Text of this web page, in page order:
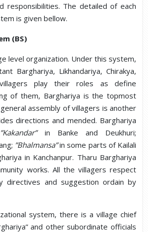
responsibilities. The detailed of each
is given bellow.
(BS)
level organization. Under this system,
Barghariya, Likhandariya, Chirakya,
play their roles as define
of them, Barghariya is the topmost
assembly of villagers is another
directions and mended. Barghariya
”Kakandar”in Banke and Deukhuri;
”Bhalmansa”in some parts of Kailali
in Kanchanpur. Tharu Barghariya
works. All the villagers respect
directives and suggestion ordain by
system, there is a village chief
and other subordinate officials